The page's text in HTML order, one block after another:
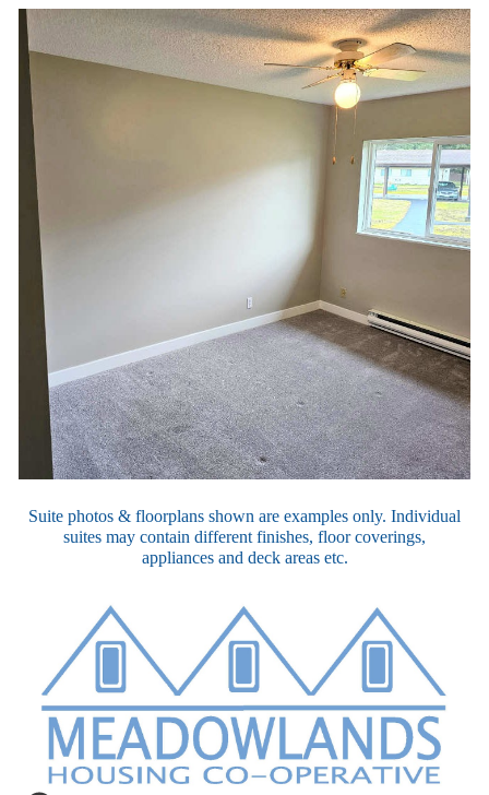
Suite photos & floorplans shown are examples only. Individual
suites may contain different finishes, floor coverings,
appliancesand deck areas etc.